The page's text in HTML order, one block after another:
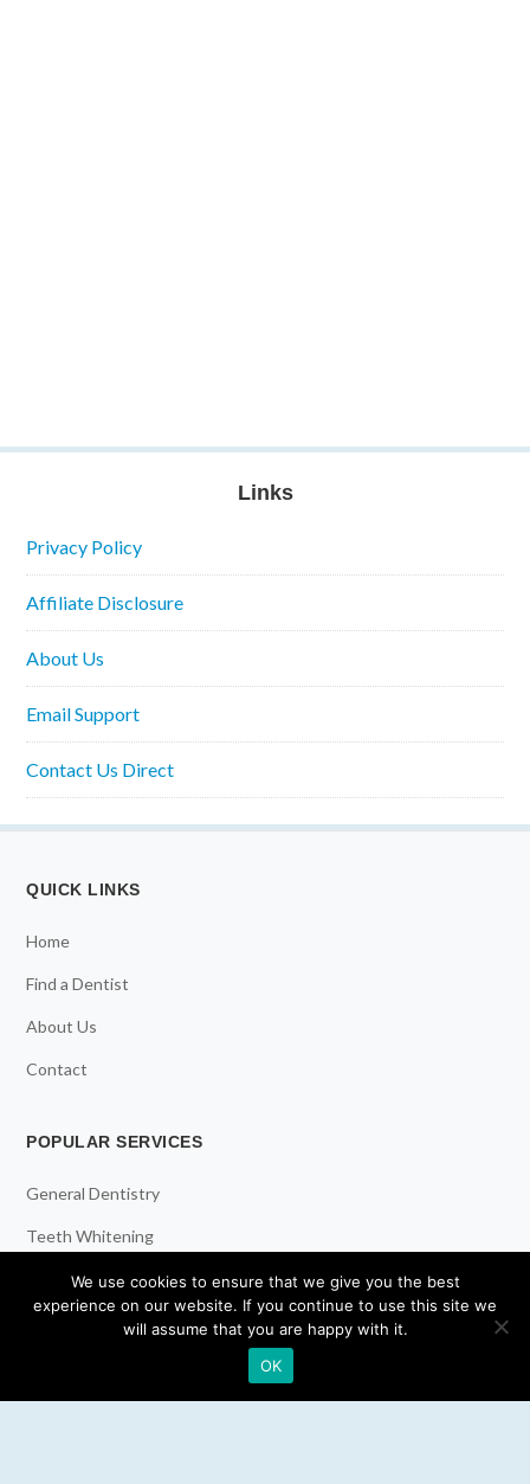
Links
Privacy Policy
Affiliate Disclosure
About Us
Email Support
Contact Us Direct
QUICK LINKS
Home
Find a Dentist
About Us
Contact
POPULAR SERVICES
General Dentistry
Teeth Whitening
Dental Implants
Emergency Dentist
We use cookies to ensure that we give you the best
experience on our website. If you continue to use this site we
will assume that you are happy with it.
OK